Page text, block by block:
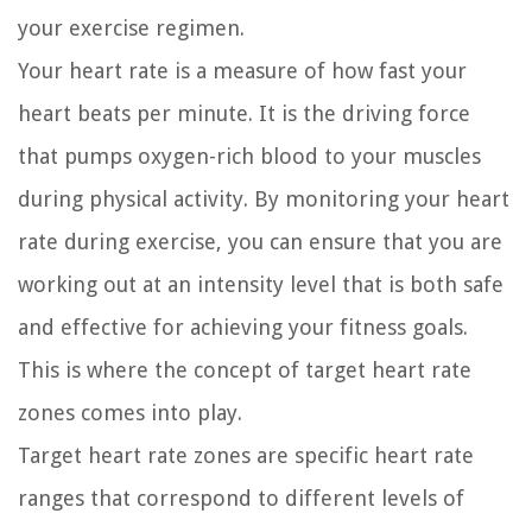
your exercise regimen.
Your heart rate is a measure of how fast your
heart beats per minute. It is the driving force
that pumps oxygen-rich blood to your muscles
during physical activity. By monitoring your heart
rate during exercise, you can ensure that you are
working out at an intensity level that is both safe
and effective for achieving your fitness goals.
This is where the concept of target heart rate
zones comes into play.
Target heart rate zones are specific heart rate
ranges that correspond to different levels of